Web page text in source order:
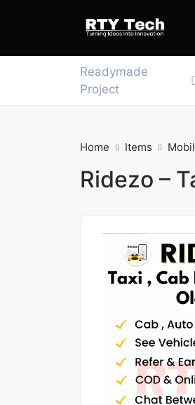
Readymade
Project
Home Items
Ridezo –